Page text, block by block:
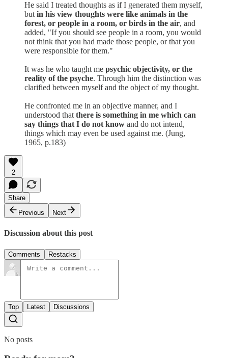
He said I treated thoughts as if I generated them myself,
but in his view thoughts were like animals in the
forest, or people in a room, or birds in the air, and
added, "If you should see people in a room, you would
not think that you had made those people, or that you
were responsible for them."
It was he who taught me psychic objectivity, or the
reality of the psyche. Through him the distinction was
clarified between myself and the object of my thought.
He confronted me in an objective manner, and I
understood that there is something in me which can
say things that I do not know and do not intend,
things which may even be used against me. (Jung,
1965, p.183)
2
Share
Previous
Next
Discussion about this post
Comments Restacks
Top Latest Discussions
No posts